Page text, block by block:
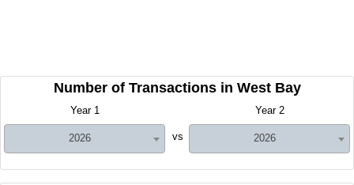
Number of Transactions in West Bay
Year 1
2026 vs
Year 2
2026